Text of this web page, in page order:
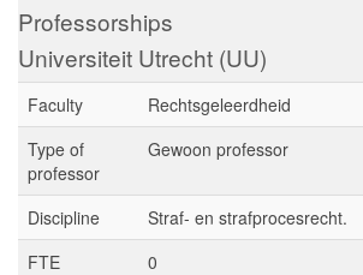
Professorships
Universiteit Utrecht (UU)
Faculty
Rechtsgeleerdheid
Type of
professor
Gewoon professor
Discipline
Straf- en strafprocesrecht.
FTE
0